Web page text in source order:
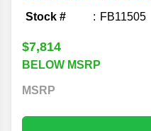
Stock # FB11505
$7,814
BELOW MSRP
MSRP